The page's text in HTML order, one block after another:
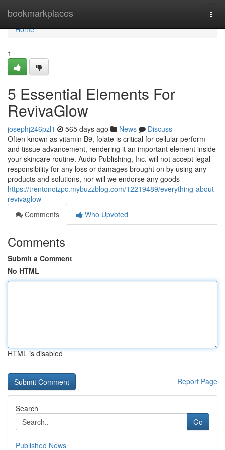
bookmarkplaces
Home
Home
1
5 Essential Elements For
RevivaGlow
josephj246pzl1 565 days ago News
Discuss
Often known as vitamin B9, folate is critical for cellular perform
and tissue advancement, rendering it an important element inside
your skincare routine. Audio Publishing, Inc. will not accept legal
responsibility for any loss or damages brought on by using any
products and solutions, nor will we endorse any goods
https://trentonoizpc.mybuzzblog.com/12219489/everything-about-
revivaglow
Comments
Who Upvoted
Comments
Submit a Comment
No HTML
HTML is disabled
Report Page
Search
Go
Published News